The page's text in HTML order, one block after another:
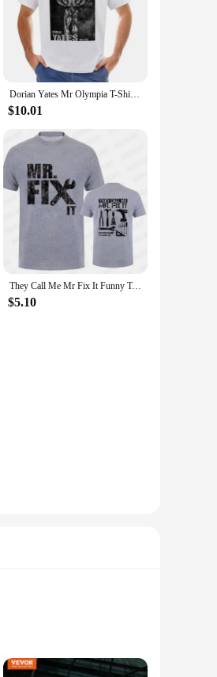
Dorian Yates Mr Olympia T-Shirt graphics t shirt tees funny for men cotton Short Sleeve Outfits vintage mens designer clothes
$10.01
They Call Me Mr Fix It Funny T-shirts Handyman Dad Repairman Father TShirt Original T Shirt Men Clothing Oversized Graphic Gift
$5.10